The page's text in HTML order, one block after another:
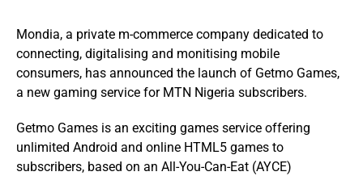
Mondia, a private m-commerce company dedicated to
connecting, digitalising and monitising mobile
consumers, has announced the launch of Getmo Games,
a new gaming service for MTN Nigeria subscribers.
Getmo Games is an exciting games service offering
unlimited Android and online HTML5 games to
subscribers, based on an All-You-Can-Eat (AYCE)